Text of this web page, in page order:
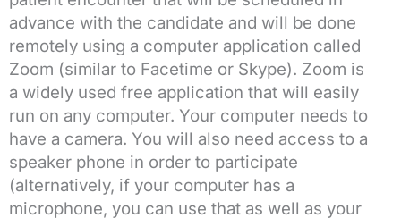
advance with the candidate and will be done
remotely using a computer application called
Zoom (similar to Facetime or Skype). Zoom is
a widely used free application that will easily
run on any computer. Your computer needs to
have a camera. You will also need access to a
speaker phone in order to participate
(alternatively, if your computer has a
microphone, you can use that as well as your